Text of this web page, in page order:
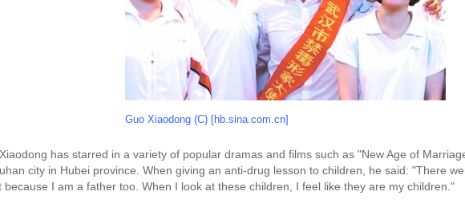
Guo Xiaodong (C) [hb.sina.com.cn]
has starred in a variety of popular dramas and films such as "New Age of
city in Hubei province. When giving an anti-drug lesson to children, he said: "There
because I am a father too. When I look at these children, I feel like they are my children."